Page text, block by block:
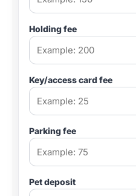
Holding fee
Key/access card fee
Parking fee
Pet deposit